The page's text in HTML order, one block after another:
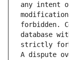
any intent
forbidden.
database
strictly
A dispute